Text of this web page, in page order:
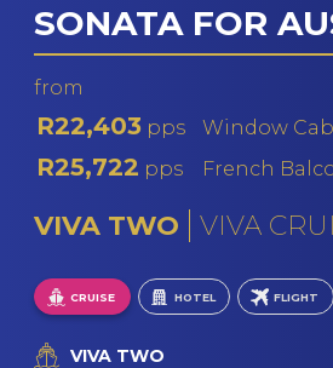
SONATA FOR
from
R22,403 pps Window
R25,722 pps French
VIVA TWO VIVA
CRUISE HOTEL FLIGHT
VIVA TWO